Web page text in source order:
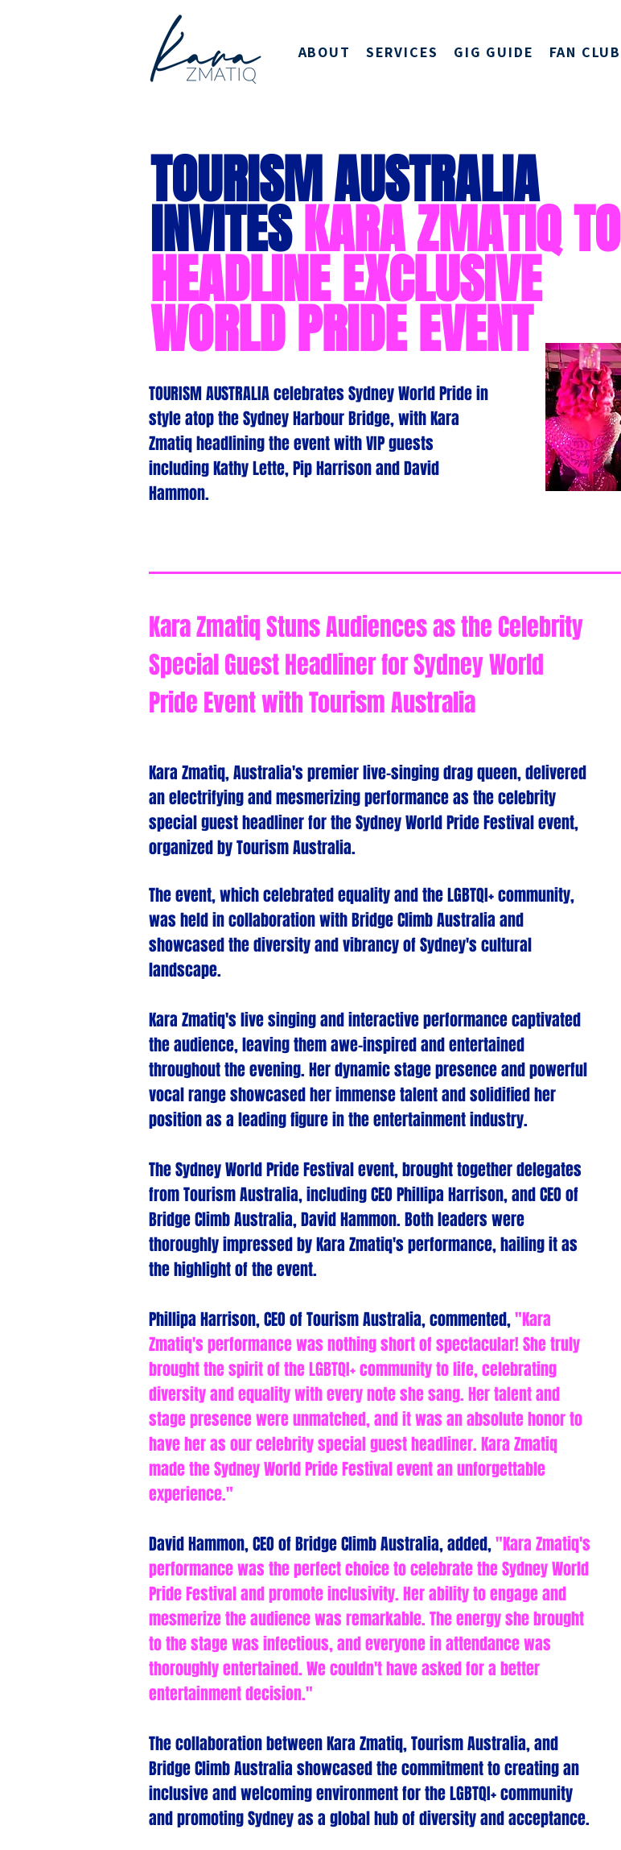
ABOUT SERVICES GIG GUIDE FAN CLUB
TOURISM AUSTRALIA
INVITESKARA ZMATIQ TO
HEADLINE EXCLUSIVE
WORLD PRIDE EVENT
TOURISM AUSTRALIA celebrates Sydney World Pride in
style atop the Sydney Harbour Bridge, with Kara
Zmatiq headlining the event with VIP guests
including Kathy Lette, Pip Harrison and David
Hammon.
Kara Zmatiq Stuns Audiences as the Celebrity
Special Guest Headliner for Sydney World
Pride Event with Tourism Australia
Kara Zmatiq, Australia's premier live-singing drag queen, delivered
an electrifying and mesmerizing performance as the celebrity
special guest headliner for the Sydney World Pride Festival event,
organized by Tourism Australia.
The event, which celebrated equality and the LGBTQI+ community,
was held in collaboration with Bridge Climb Australia and
showcased the diversity and vibrancy of Sydney's cultural
landscape.
Kara Zmatiq's live singing and interactive performance captivated
the audience, leaving them awe-inspired and entertained
throughout the evening. Her dynamic stage presence and powerful
vocal range showcased her immense talent and solidified her
position as a leading figure in the entertainment industry.
The Sydney World Pride Festival event, brought together delegates
from Tourism Australia, including CEO Phillipa Harrison, and CEO of
Bridge Climb Australia, David Hammon. Both leaders were
thoroughly impressed by Kara Zmatiq's performance, hailing it as
the highlight of the event.
Phillipa Harrison, CEO of Tourism Australia, commented,"Kara
Zmatiq's performance was nothing short of spectacular! She truly
brought the spirit of the LGBTQI+ community to life, celebrating
diversity and equality with every note she sang. Her talent and
stage presence were unmatched, and it was an absolute honor to
have her as our celebrity special guest headliner. Kara Zmatiq
made the Sydney World Pride Festival event an unforgettable
experience."
David Hammon, CEO of Bridge Climb Australia, added,"Kara Zmatiq's
performance was the perfect choice to celebrate the Sydney World
Pride Festival and promote inclusivity. Her ability to engage and
mesmerize the audience was remarkable. The energy she brought
to the stage was infectious, and everyone in attendance was
thoroughly entertained. We couldn't have asked for a better
entertainment decision."
The collaboration between Kara Zmatiq, Tourism Australia, and
Bridge Climb Australia showcased the commitment to creating an
inclusive and welcoming environment for the LGBTQI+ community
and promoting Sydney as a global hub of diversity and acceptance.